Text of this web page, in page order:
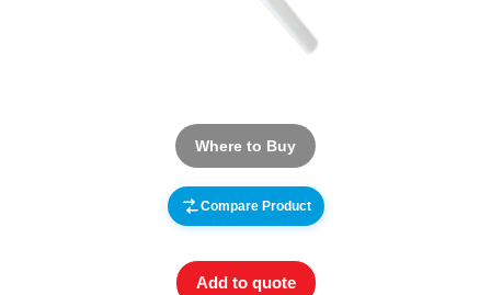
Where to Buy
Compare Product
Add to quote